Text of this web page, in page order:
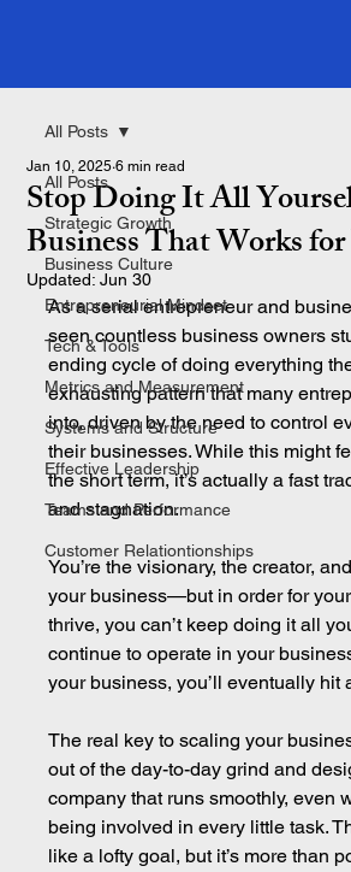
All Posts
Strategic Growth
Business Culture
Entrepreneurial Mindset
Tech & Tools
Metrics and Measurement
Systems and Structure
Effective Leadership
Teams and Performance
Customer Relationtionships
All Posts
Stop Doing It All
Business That Works
Jan 10, 2025 6 min read
Updated:Jun 30
As a serial entrepreneur and
seen countless business owners
ending cycle of doing everything
exhausting pattern that many
into, driven by the need to control
their businesses. While this might
the short term, it’s actually a fast
and stagnation.
You’re the visionary, the creator,
your business—but in order for
thrive, you can’t keep doing it all
continue to operate in your
your business, you’ll eventually hit
The real key to scaling your
out of the day-to-day grind and
company that runs smoothly, even
being involved in every little task.
like a lofty goal, but it’s more than